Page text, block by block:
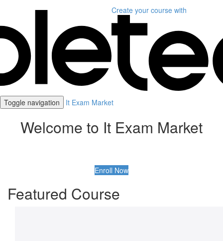
Create your course with
Toggle navigation It Exam Market
Welcome to It Exam Market
Enroll Now
Featured Course